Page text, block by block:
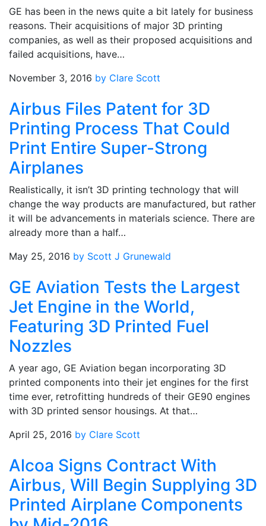
GE has been in the news quite a bit lately for business
reasons. Their acquisitions of major 3D printing
companies, as well as their proposed acquisitions and
failed acquisitions, have…
November 3, 2016 by Clare Scott
Airbus Files Patent for 3D
Printing Process That Could
Print Entire Super-Strong
Airplanes
Realistically, it isn’t 3D printing technology that will
change the way products are manufactured, but rather
it will be advancements in materials science. There are
already more than a half…
May 25, 2016 by Scott J Grunewald
GE Aviation Tests the Largest
Jet Engine in the World,
Featuring 3D Printed Fuel
Nozzles
A year ago, GE Aviation began incorporating 3D
printed components into their jet engines for the first
time ever, retrofitting hundreds of their GE90 engines
with 3D printed sensor housings. At that…
April 25, 2016 by Clare Scott
Alcoa Signs Contract With
Airbus, Will Begin Supplying 3D
Printed Airplane Components